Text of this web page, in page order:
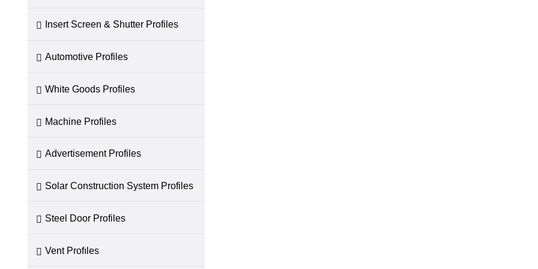
Insert Screen & Shutter Profiles
Automotive Profiles
White Goods Profiles
Machine Profiles
Advertisement Profiles
Solar Construction System Profiles
Steel Door Profiles
Vent Profıles